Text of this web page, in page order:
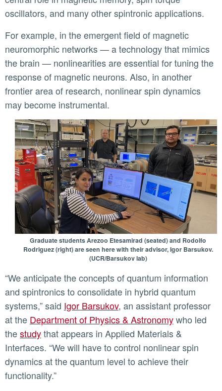
oscillators, and many other spintronic applications.
For example, in the emergent field of magnetic
neuromorphic networks — a technology that mimics
the brain — nonlinearities are essential for tuning the
response of magnetic neurons. Also, in another
frontier area of research, nonlinear spin dynamics
may become instrumental.
Graduate students Arezoo Etesamirad (seated) and Rodolfo
Rodriguez (right) are seen here with their advisor, Igor Barsukov.
(UCR/Barsukov lab)
“We anticipate the concepts of quantum information
and spintronics to consolidate in hybrid quantum
systems,” said Igor Barsukov, an assistant professor
at the Department of Physics & Astronomywho led
thestudythat appears in Applied Materials &
Interfaces. “We will have to control nonlinear spin
dynamics at the quantum level to achieve their
functionality.”